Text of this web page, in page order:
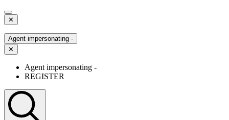
✕
Agent impersonating -
✕
Agent impersonating -
REGISTER